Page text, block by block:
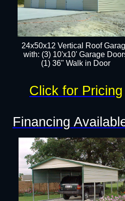
24x50x12 Vertical Roof
with: (3) 10'x10' Garage
(1) 36" Walk in Door​
Financing
Click for Pricing